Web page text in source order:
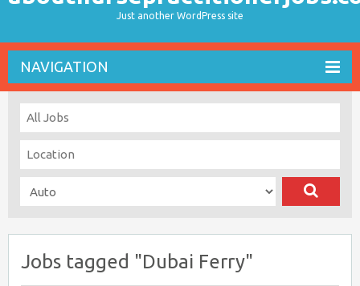
Just another WordPress site
NAVIGATION
Jobs tagged "Dubai Ferry"